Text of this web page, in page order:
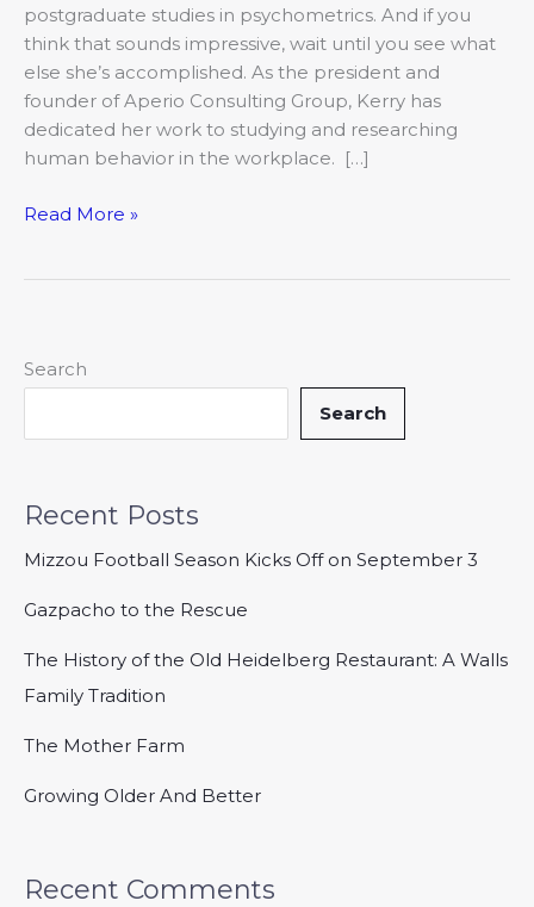
postgraduate studies in psychometrics. And if you
think that sounds impressive, wait until you see what
else she’s accomplished. As the president and
founder of Aperio Consulting Group, Kerry has
dedicated her work to studying and researching
human behavior in the workplace. […]
Read More »
Search
Search
Recent Posts
Mizzou Football Season Kicks Off on September 3
Gazpacho to the Rescue
The History of the Old Heidelberg Restaurant: A Walls
Family Tradition
The Mother Farm
Growing Older And Better
Recent Comments